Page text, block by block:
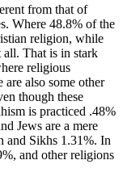
from that of
Where 48.8% of the
religion, while
That is in stark
religious
also some other
though these
is practiced .48%
Jews are a mere
and Sikhs 1.31%. In
and other religions